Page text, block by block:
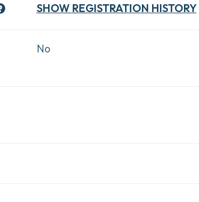
SHOW REGISTRATION HISTORY
No